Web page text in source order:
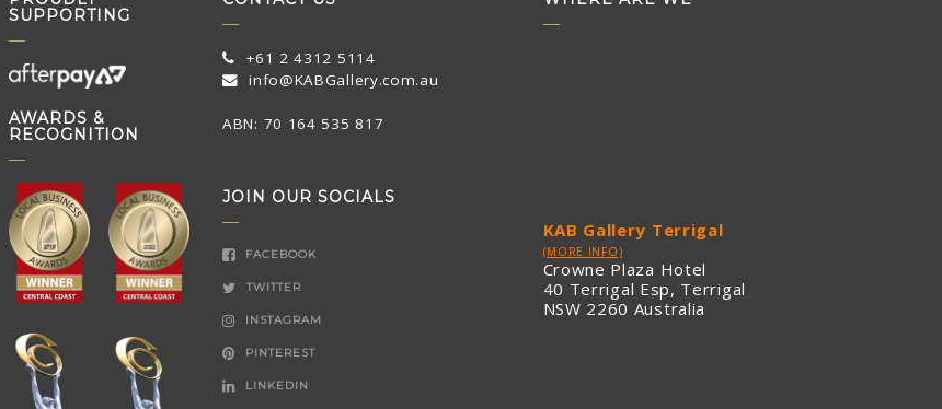
SUPPORTING
AWARDS &
RECOGNITION
+61 2 4312 5114
info@KABGallery.com.au
ABN: 70 164 535 817
JOIN OUR SOCIALS
FACEBOOK
TWITTER
INSTAGRAM
PINTEREST
LINKEDIN
KAB Gallery Terrigal
(MORE INFO)
Crowne Plaza Hotel
40 Terrigal Esp, Terrigal
NSW 2260 Australia